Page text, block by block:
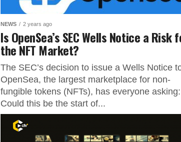
NEWS 2 years ago
Is OpenSea’s SEC Wells Notice a Risk
the NFT Market?
The SEC’s decision to issue a Wells Notice
OpenSea, the largest marketplace for non-
fungible tokens (NFTs), has everyone asking:
Could this be the start of...